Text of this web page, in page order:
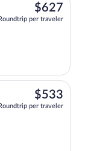
$627
per traveler
Air Lines
$533
per traveler